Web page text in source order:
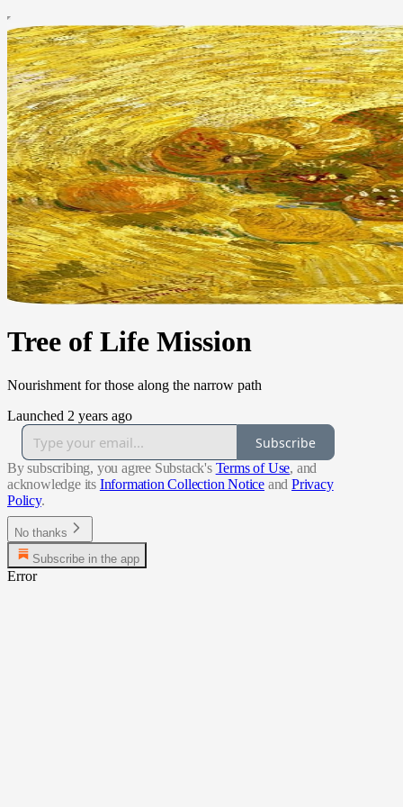
Tree of Life Mission
Nourishment for those along the narrow path
Launched 2 years ago
Subscribe
By subscribing, you agree Substack's Terms of Use, and
acknowledge its Information Collection Notice and Privacy
Policy.
No thanks
Subscribe in the app
Error